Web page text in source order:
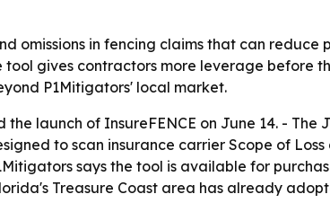
omissions in fencing claims that can
gives contractors more leverage before
P1Mitigators' local market.
the launch of InsureFENCE on June 14. -
to scan insurance carrier Scope of
says the tool is available for
Treasure Coast area has already